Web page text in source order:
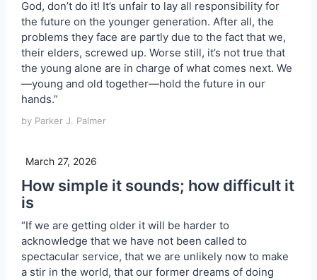
God, don’t do it! It’s unfair to lay all responsibility for
the future on the younger generation. After all, the
problems they face are partly due to the fact that we,
their elders, screwed up. Worse still, it’s not true that
the young alone are in charge of what comes next. We
—young and old together—hold the future in our
hands.”
by Parker J. Palmer
March 27, 2026
How simple it sounds; how difficult it
is
“If we are getting older it will be harder to
acknowledge that we have not been called to
spectacular service, that we are unlikely now to make
a stir in the world, that our former dreams of doing